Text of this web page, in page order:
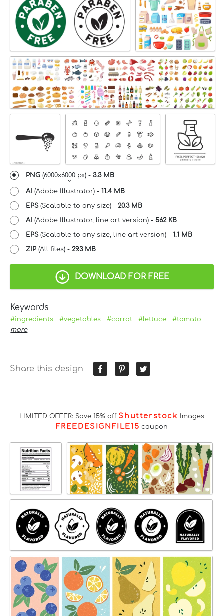
PNG (6000x6000 px) - 3.3 MB
AI (Adobe Illustrator) - 11.4 MB
EPS(Scalable to any size) - 20.3 MB
AI (Adobe Illustrator, line art version) - 562 KB
EPS(Scalable to any size, line art version) - 1.1 MB
ZIP (All files) - 29.3 MB
DOWNLOAD FOR FREE
Keywords
#ingredients #vegetables #carrot #lettuce
#tomato
more
Share this design
LIMITED OFFER: Save 15% off Shutterstock Images
FREEDESIGNFILE15 coupon